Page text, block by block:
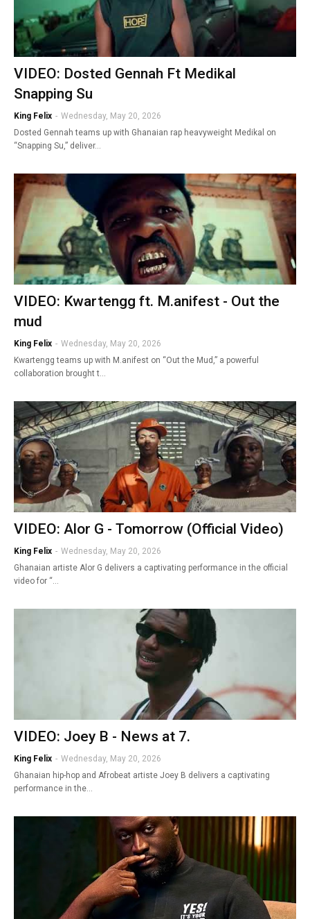
VIDEO: Dosted Gennah Ft Medikal
Snapping Su
King Felix - Wednesday, May 20, 2026
Dosted Gennah teams up with Ghanaian rap heavyweight Medikal on
“Snapping Su,” deliver…
VIDEO: Kwartengg ft. M.anifest - Out the
mud
King Felix - Wednesday, May 20, 2026
Kwartengg teams up with M.anifest on “Out the Mud,” a powerful
collaboration brought t…
VIDEO: Alor G - Tomorrow (Official Video)
King Felix - Wednesday, May 20, 2026
Ghanaian artiste Alor G delivers a captivating performance in the official
video for “…
VIDEO: Joey B - News at 7.
King Felix - Wednesday, May 20, 2026
Ghanaian hip-hop and Afrobeat artiste Joey B delivers a captivating
performance in the…